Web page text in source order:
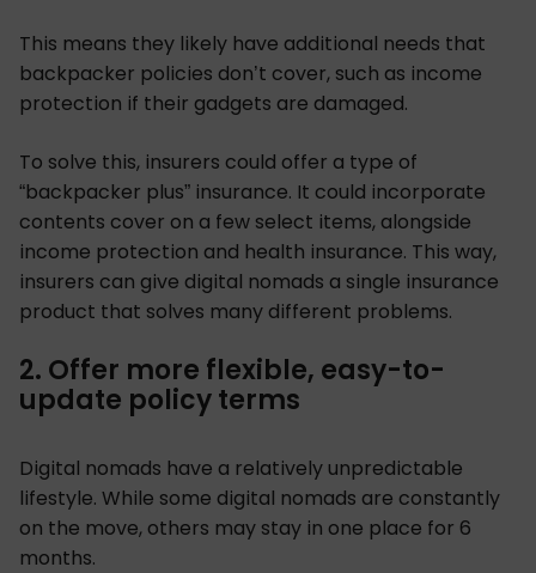
This means they likely have additional needs that
backpacker policies don’t cover, such as income
protection if their gadgets are damaged.
To solve this, insurers could offer a type of
“backpacker plus” insurance. It could incorporate
contents cover on a few select items, alongside
income protection and health insurance. This way,
insurers can give digital nomads a single insurance
product that solves many different problems.
2. Offer more flexible, easy-to-
update policy terms
Digital nomads have a relatively unpredictable
lifestyle. While some digital nomads are constantly
on the move, others may stay in one place for 6
months.